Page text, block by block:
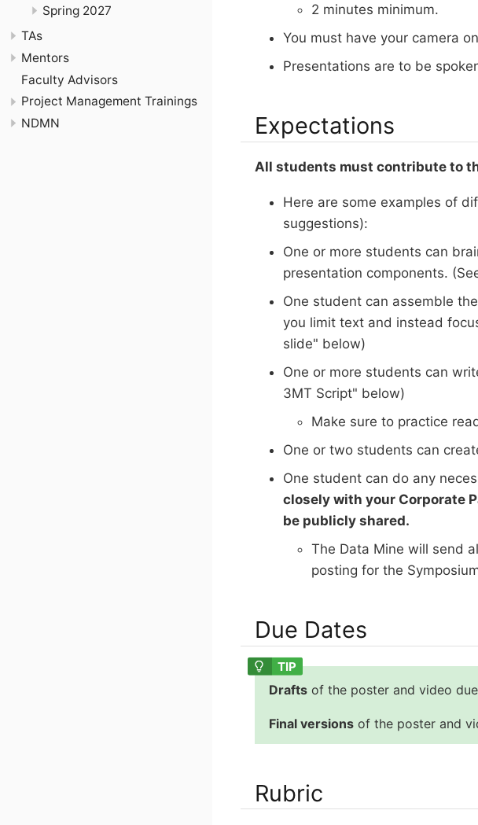
Spring 2027
TAs
Mentors
Faculty Advisors
Project Management Trainings
NDMN
2 minutes minimum.
You must have your camera
Presentations are to be
Expectations
All students must contribute to
Here are some examples of
suggestions):
One or more students can
presentation components.
One student can assemble
you limit text and instead
slide" below)
One or more students can
3MT Script" below)
Make sure to practice
One or two students can
One student can do any
closely with your Corporate
be publicly shared.
The Data Mine will send
posting for the
Due Dates
Drafts of the poster and video due
Final versions of the poster and
Rubric